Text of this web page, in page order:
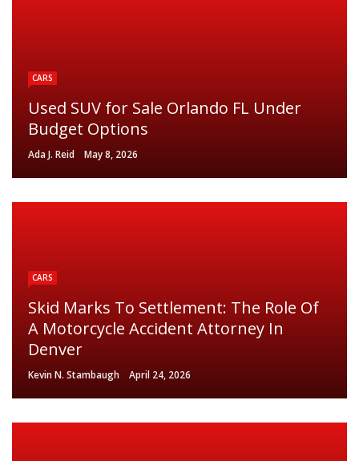
CARS
Used SUV for Sale Orlando FL Under
Budget Options
Ada J. Reid May 8, 2026
CARS
Skid Marks To Settlement: The Role Of
A Motorcycle Accident Attorney In
Denver
Kevin N. Stambaugh April 24, 2026